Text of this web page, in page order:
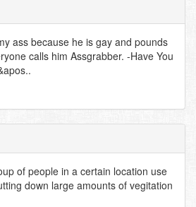
ass because he is gay and pounds
calls him Assgrabber. -Have You
of people in a certain location use
down large amounts of vegitation